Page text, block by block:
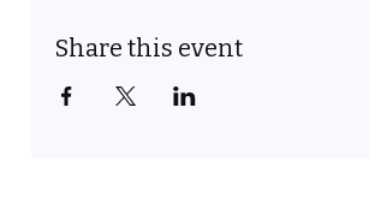
Share this event